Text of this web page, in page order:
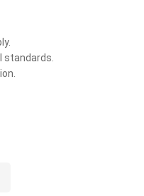
standards.